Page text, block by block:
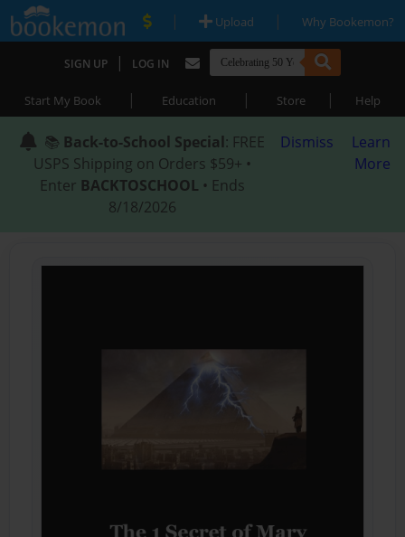
| Upload | Why Bookemon?
SIGN UP | LOG IN
Start My Book | Education | Store | Help
📚 Back-to-School Special: FREE
USPS Shipping on Orders $59+ •
Enter BACKTOSCHOOL • Ends
8/18/2026
Dismiss
Learn
More